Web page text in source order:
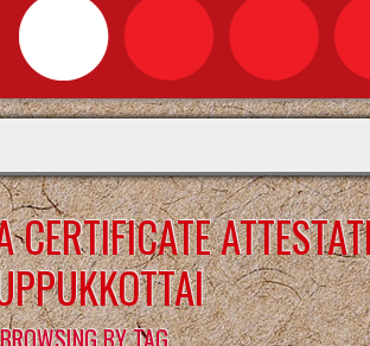
CERTIFICATE
BY TAG